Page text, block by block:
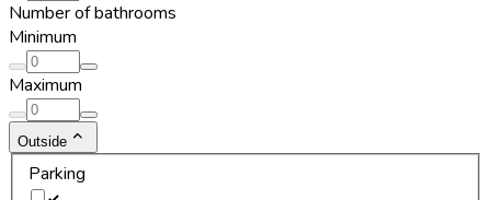
Number of bathrooms
Minimum
Maximum
Outside
Parking